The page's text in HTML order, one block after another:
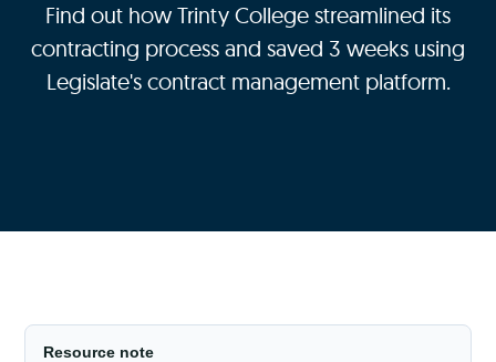
Find out how Trinty College streamlined its
contracting process and saved 3 weeks using
Legislate's contract management platform.
Resource note